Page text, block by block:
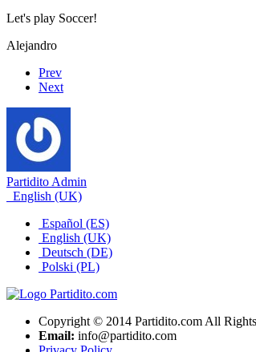
Let's play Soccer!
Alejandro
Prev
Next
Partidito Admin
English (UK)
Español (ES)
English (UK)
Deutsch (DE)
Polski (PL)
Copyright © 2014 Partidito.com All
Email: info@partidito.com